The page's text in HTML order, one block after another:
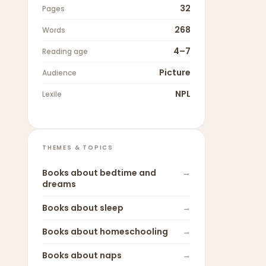
Pages 32
Words 268
Reading age 4–7
Audience Picture
Lexile NPL
THEMES & TOPICS
Books about bedtime and
dreams
→
Books about sleep
→
Books about homeschooling
→
Books about naps →